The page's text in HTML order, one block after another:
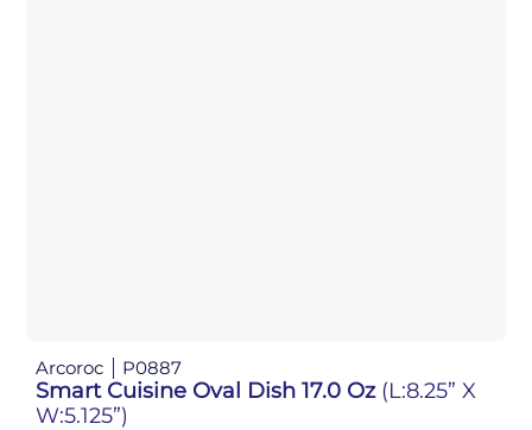
Arcoroc P0887
Smart Cuisine Oval Dish 17.0 Oz (L:8.25” X
W:5.125”)